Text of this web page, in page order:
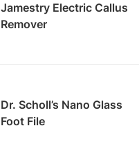
Jamestry Electric Callus
Remover
Dr. Scholl’s Nano Glass
Foot File